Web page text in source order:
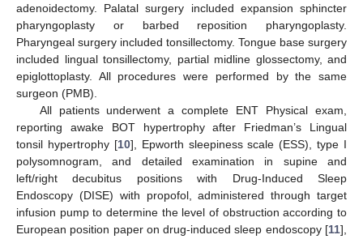
adenoidectomy. Palatal surgery included expansion sphincter
pharyngoplasty or barbed reposition pharyngoplasty.
Pharyngeal surgery included tonsillectomy. Tongue base surgery
included lingual tonsillectomy, partial midline glossectomy, and
epiglottoplasty. All procedures were performed by the same
surgeon (PMB).
All patients underwent a complete ENT Physical exam,
reporting awake BOT hypertrophy after Friedman’s Lingual
tonsil hypertrophy [10], Epworth sleepiness scale (ESS), type I
polysomnogram, and detailed examination in supine and
left/right decubitus positions with Drug-Induced Sleep
Endoscopy (DISE) with propofol, administered through target
infusion pump to determine the level of obstruction according to
European position paper on drug-induced sleep endoscopy [11],